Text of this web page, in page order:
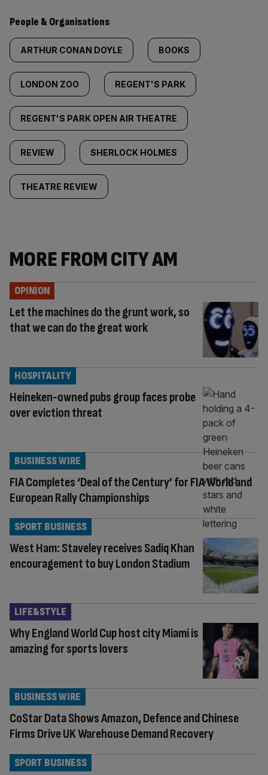
People & Organisations
ARTHUR CONAN DOYLE BOOKS
LONDON ZOO REGENT'S PARK
REGENT'S PARK OPEN AIR THEATRE
REVIEW SHERLOCK HOLMES
THEATRE REVIEW
MORE FROM CITY AM
Let the machines do the grunt work, so
that we can do the great work
OPINION
Heineken-owned pubs group faces probe
over eviction threat
HOSPITALITY
FIA Completes ‘Deal of the Century’ for FIA World and
European Rally Championships
BUSINESS WIRE
West Ham: Staveley receives Sadiq Khan
encouragement to buy London Stadium
SPORT BUSINESS
Why England World Cup host city Miami is
amazing for sports lovers
LIFE&STYLE
CoStar Data Shows Amazon, Defence and Chinese
Firms Drive UK Warehouse Demand Recovery
BUSINESS WIRE
SPORT BUSINESS